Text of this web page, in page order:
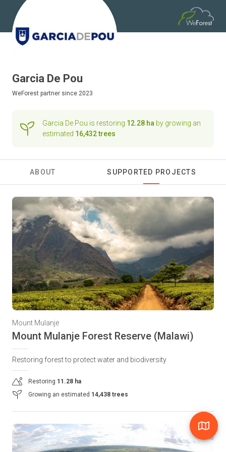
Garcia De Pou
WeForest partner since 2023
Garcia De Pou is restoring 12.28 ha by growing an
estimated 16,432 trees
ABOUT SUPPORTED PROJECTS
Mount Mulanje
Mount Mulanje Forest Reserve (Malawi)
Restoring forest to protect water and biodiversity
Restoring 11.28 ha
Growing an estimated 14,438 trees